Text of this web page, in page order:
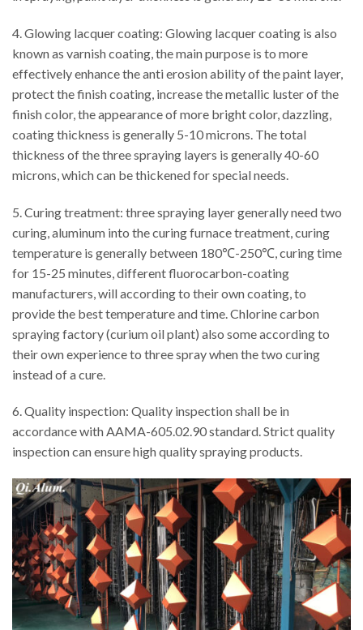
4. Glowing lacquer coating: Glowing lacquer coating is also
known as varnish coating, the main purpose is to more
effectively enhance the anti erosion ability of the paint layer,
protect the finish coating, increase the metallic luster of the
finish color, the appearance of more bright color, dazzling,
coating thickness is generally 5-10 microns. The total
thickness of the three spraying layers is generally 40-60
microns, which can be thickened for special needs.
5. Curing treatment: three spraying layer generally need two
curing, aluminum into the curing furnace treatment, curing
temperature is generally between 180℃-250℃, curing time
for 15-25 minutes, different fluorocarbon-coating
manufacturers, will according to their own coating, to
provide the best temperature and time. Chlorine carbon
spraying factory (curium oil plant) also some according to
their own experience to three spray when the two curing
instead of a cure.
6. Quality inspection: Quality inspection shall be in
accordance with AAMA-605.02.90 standard. Strict quality
inspection can ensure high quality spraying products.